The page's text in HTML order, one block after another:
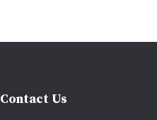
Contact Us